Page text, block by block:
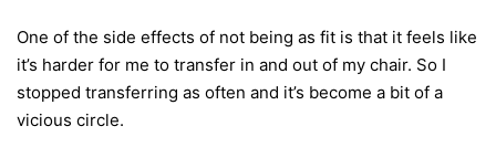
One of the side effects of not being as fit is that it feels like
it’s harder for me to transfer in and out of my chair. So I
stopped transferring as often and it’s become a bit of a
vicious circle.